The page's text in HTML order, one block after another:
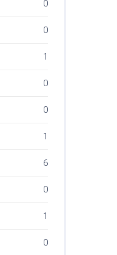
0
0
1
0
0
1
6
0
1
0